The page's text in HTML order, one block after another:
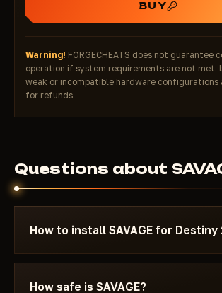
BUY
Warning! FORGECHEATS does not guarantee
operation if system requirements are not met.
weak or incompatible hardware configurations
for refunds.
Questions about
How to install SAVAGE for Destiny
After payment you'll receive a
instructions written specifically for
How safe is SAVAGE?